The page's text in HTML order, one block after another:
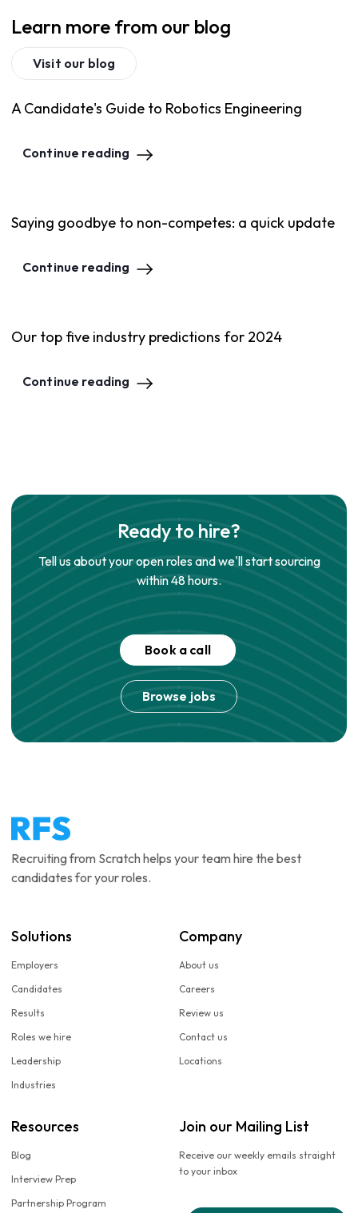
Learn more from our blog
Visit our blog
A Candidate's Guide to Robotics Engineering
Continue reading
Saying goodbye to non-competes: a quick update
Continue reading
Our top five industry predictions for 2024
Continue reading
Ready to hire?
Tell us about your open roles and we'll start sourcing
within 48 hours.
Book a call
Browse jobs
Recruiting from Scratch helps your team hire the best
candidates for your roles.
Solutions
Employers
Candidates
Results
Roles we hire
Leadership
Industries
Company
About us
Careers
Review us
Contact us
Locations
Resources
Blog
Interview Prep
Partnership Program
Join our Mailing List
Receive our weekly emails straight
to your inbox